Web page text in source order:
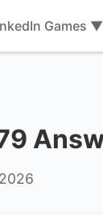
Games ▼